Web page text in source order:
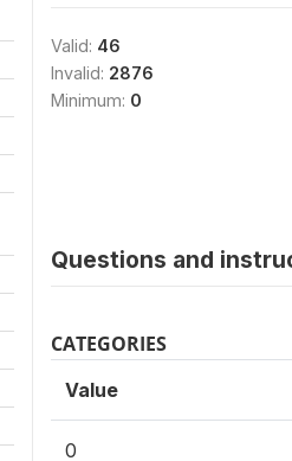
Valid: 46
Invalid: 2876
Minimum: 0
Questions and
CATEGORIES
Value
0